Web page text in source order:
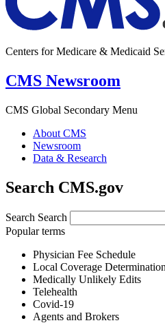
Centers for Medicare & Medicaid
CMS Newsroom
CMS Global Secondary Menu
About CMS
Newsroom
Data & Research
Search CMS.gov
Search Search
Popular terms
Physician Fee Schedule
Local Coverage Determination
Medically Unlikely Edits
Telehealth
Covid-19
Agents and Brokers